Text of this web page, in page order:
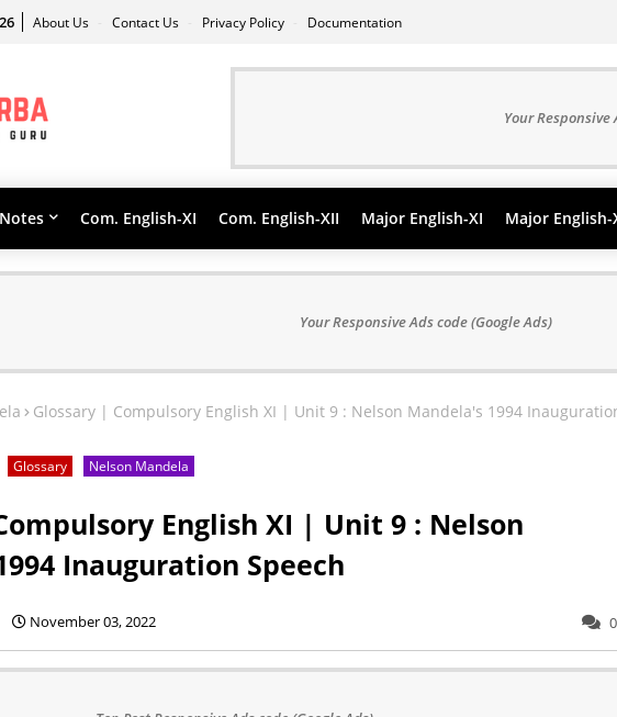
About Us Contact Us Privacy Policy Documentation
Your Responsive
Com. English-XI Com. English-XII Major English-XI Major English-
Your Responsive Ads code (Google Ads)
Glossary | Compulsory English XI | Unit 9 : Nelson Mandela's 1994
Glossary Nelson Mandela
English XI | Unit 9 : Nelson
Inauguration Speech
November 03, 2022 0